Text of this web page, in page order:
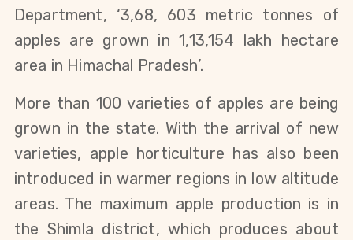
Department, ‘3,68, 603 metric tonnes of
apples are grown in 1,13,154 lakh hectare
area in Himachal Pradesh’.
More than 100 varieties of apples are being
grown in the state. With the arrival of new
varieties, apple horticulture has also been
introduced in warmer regions in low altitude
areas. The maximum apple production is in
the Shimla district, which produces about